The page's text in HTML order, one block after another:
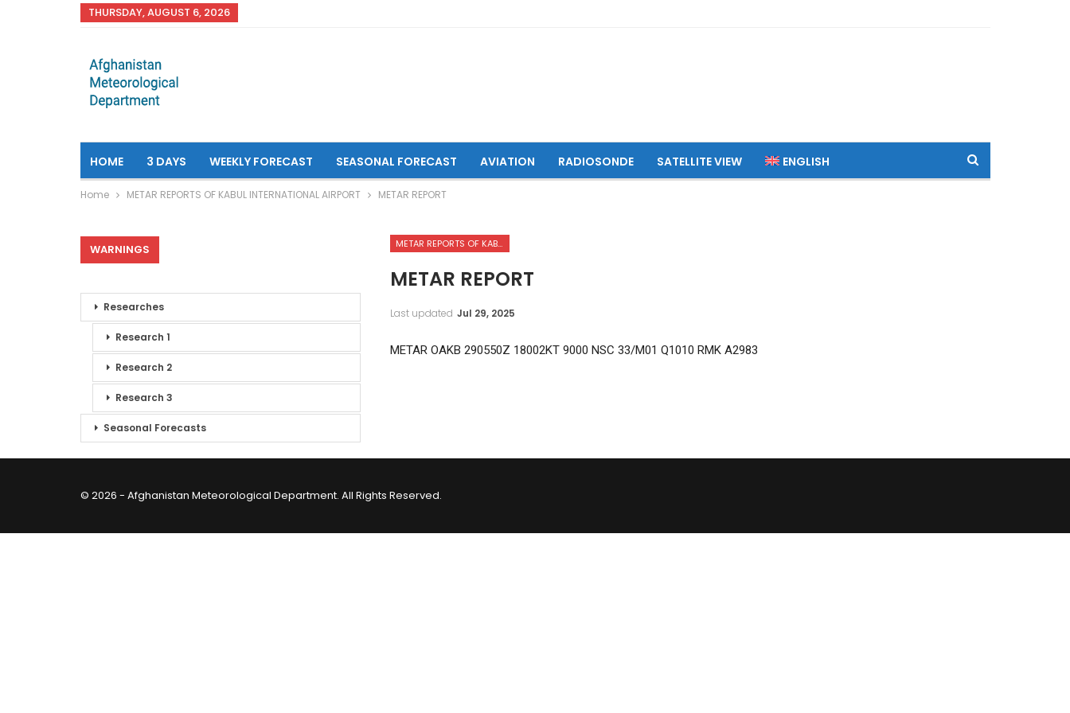
THURSDAY, AUGUST 6, 2026
HOME 3 DAYS WEEKLY FORECAST SEASONAL FORECAST AVIATION RADIOSONDE SATELLITE VIEW ENGLISH
Home METAR REPORTS OF KABUL INTERNATIONAL AIRPORT METAR REPORT
METAR REPORTS OF KABUL INTERNATIONAL AIRPORT
METAR REPORT
Last updated Jul 29, 2025
METAR OAKB 290550Z 18002KT 9000 NSC 33/M01 Q1010 RMK A2983
WARNINGS
Researches
Research 1
Research 2
Research 3
Seasonal Forecasts
© 2026 - Afghanistan Meteorological Department. All Rights Reserved.